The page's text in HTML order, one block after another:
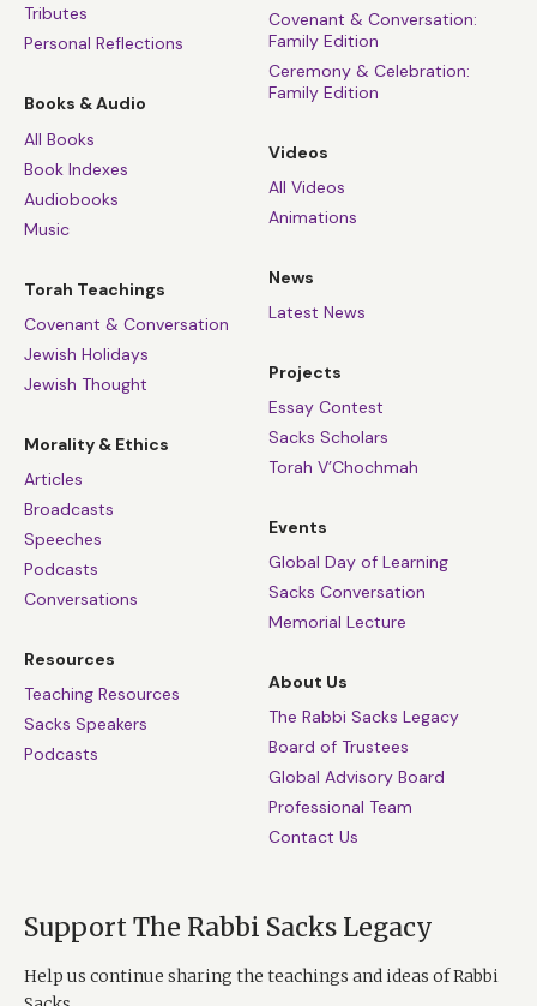
Tributes
Personal Reflections
Books & Audio
All Books
Book Indexes
Audiobooks
Music
Torah Teachings
Covenant & Conversation
Jewish Holidays
Jewish Thought
Morality & Ethics
Articles
Broadcasts
Speeches
Podcasts
Conversations
Resources
Teaching Resources
Sacks Speakers
Podcasts
Covenant & Conversation:
Family Edition
Ceremony & Celebration:
Family Edition
Videos
All Videos
Animations
News
Latest News
Projects
Essay Contest
Sacks Scholars
Torah V’Chochmah
Events
Global Day of Learning
Sacks Conversation
Memorial Lecture
About Us
The Rabbi Sacks Legacy
Board of Trustees
Global Advisory Board
Professional Team
Contact Us
Support The Rabbi Sacks Legacy
Help us continue sharing the teachings and ideas of Rabbi